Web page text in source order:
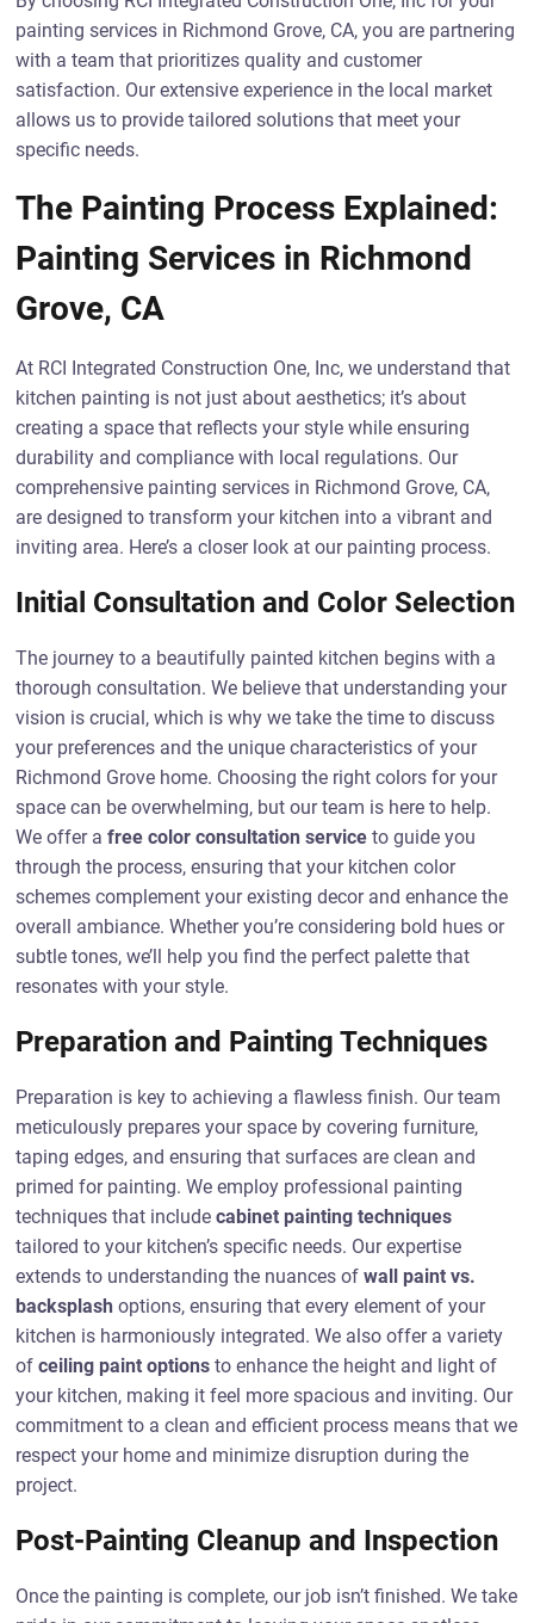
painting services in Richmond Grove, CA, you are partnering
with a team that prioritizes quality and customer
satisfaction. Our extensive experience in the local market
allows us to provide tailored solutions that meet your
specific needs.
The Painting Process Explained:
Painting Services in Richmond
Grove, CA
At RCI Integrated Construction One, Inc, we understand that
kitchen painting is not just about aesthetics; it’s about
creating a space that reflects your style while ensuring
durability and compliance with local regulations. Our
comprehensive painting services in Richmond Grove, CA,
are designed to transform your kitchen into a vibrant and
inviting area. Here’s a closer look at our painting process.
Initial Consultation and Color Selection
The journey to a beautifully painted kitchen begins with a
thorough consultation. We believe that understanding your
vision is crucial, which is why we take the time to discuss
your preferences and the unique characteristics of your
Richmond Grove home. Choosing the right colors for your
space can be overwhelming, but our team is here to help.
We offer afree color consultation service to guide you
through the process, ensuring that your kitchen color
schemes complement your existing decor and enhance the
overall ambiance. Whether you’re considering bold hues or
subtle tones, we’ll help you find the perfect palette that
resonates with your style.
Preparation and Painting Techniques
Preparation is key to achieving a flawless finish. Our team
meticulously prepares your space by covering furniture,
taping edges, and ensuring that surfaces are clean and
primed for painting. We employ professional painting
techniques that includecabinet painting techniques
tailored to your kitchen’s specific needs. Our expertise
extends to understanding the nuances ofwall paint vs.
backsplash options, ensuring that every element of your
kitchen is harmoniously integrated. We also offer a variety
ofceiling paint options to enhance the height and light of
your kitchen, making it feel more spacious and inviting. Our
commitment to a clean and efficient process means that we
respect your home and minimize disruption during the
project.
Post-Painting Cleanup and Inspection
Once the painting is complete, our job isn’t finished. We take